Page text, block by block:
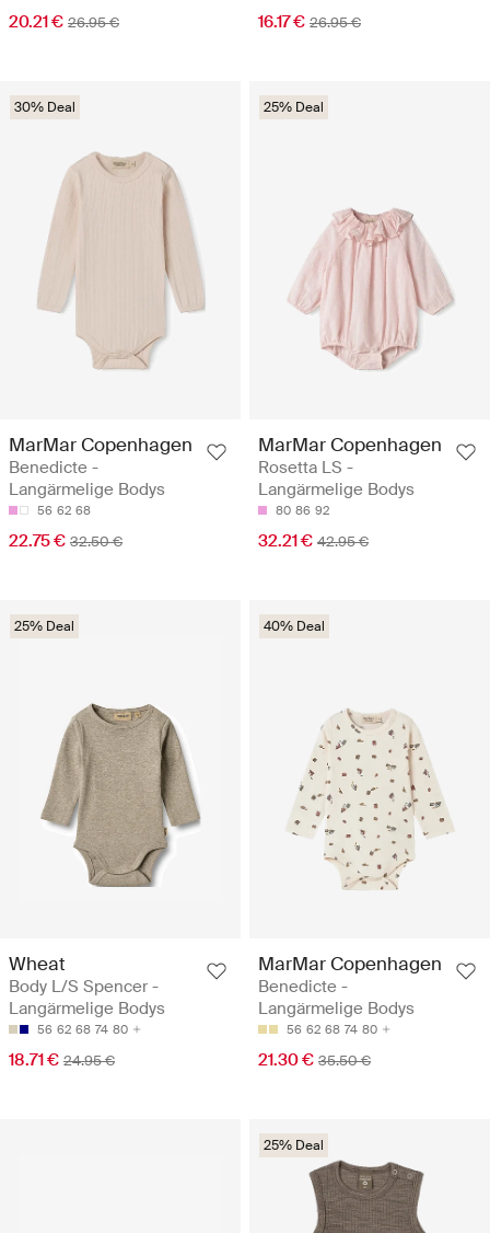
20.21 € 26.95 € 16.17 € 26.95 €
30% Deal
MarMar Copenhagen
Benedicte -
Langärmelige Bodys
56 62 68
22.75 € 32.50 €
25% Deal
MarMar Copenhagen
Rosetta LS -
Langärmelige Bodys
80 86 92
32.21 € 42.95 €
25% Deal
Wheat
Body L/S Spencer -
Langärmelige Bodys
56 62 68 74 80
18.71 € 24.95 €
40% Deal
MarMar Copenhagen
Benedicte -
Langärmelige Bodys
56 62 68 74 80
21.30 € 35.50 €
25% Deal